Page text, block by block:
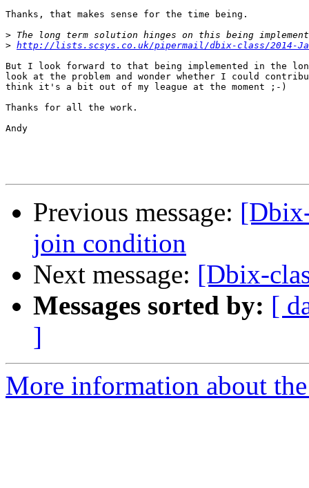
Thanks, that makes sense for the time being.
>
> http://lists.scsys.co.uk/pipermail/dbix-class/2014-
But I look forward to that being implemented in the
look at the problem and wonder whether I could
think it's a bit out of my league at the moment ;-)
Thanks for all the work.
Andy
Previous message:
join condition
Next message: [Dbix-
Messages sorted by: [
]
More information about